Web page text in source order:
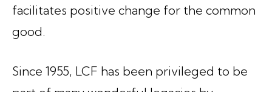
facilitates positive change for the common
good.
Since 1955, LCF has been privileged to be